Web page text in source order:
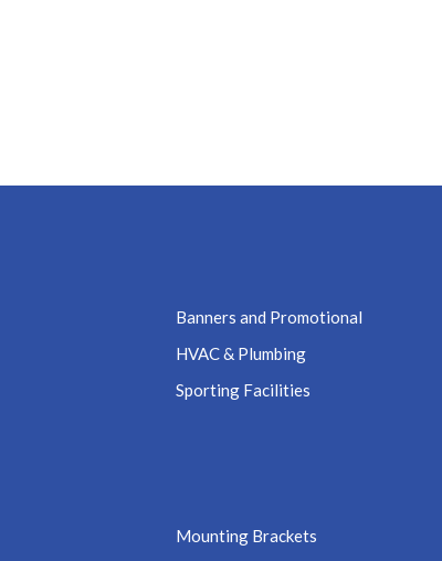
Banners and Promotional
HVAC & Plumbing
Sporting Facilities
Mounting Brackets